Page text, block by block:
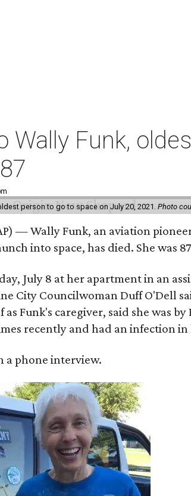
Wally Funk,
person to go to space on July 20, 2021.Photo
— Wally Funk, an aviation
into space, has died. She was
July 8 at her apartment in an
City Councilwoman Duff O'Dell
Funk's caregiver, said she was by
recently and had an infection in
a phone interview.